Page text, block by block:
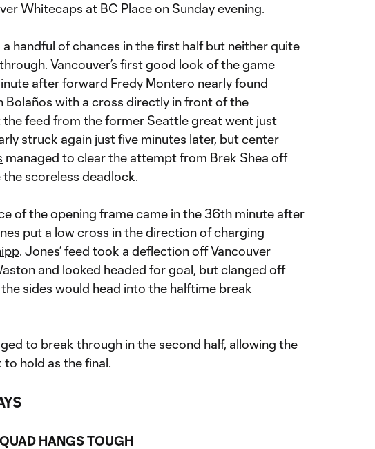
Whitecaps at BC Place on Sunday evening.
handful of chances in the first half but neither quite
Vancouver’s first good look of the game
after forward Fredy Montero nearly found
Bolaños with a cross directly in front of the
the feed from the former Seattle great went just
struck again just five minutes later, but center
managed to clear the attempt from Brek Shea off
scoreless deadlock.
of the opening frame came in the 36th minute after
put a low cross in the direction of charging
. Jones’ feed took a deflection off Vancouver
and looked headed for goal, but clanged off
sides would head into the halftime break
to break through in the second half, allowing the
hold as the final.
HANGS TOUGH